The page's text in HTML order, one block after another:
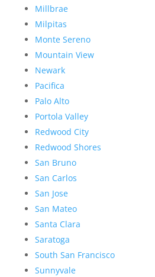
Millbrae
Milpitas
Monte Sereno
Mountain View
Newark
Pacifica
Palo Alto
Portola Valley
Redwood City
Redwood Shores
San Bruno
San Carlos
San Jose
San Mateo
Santa Clara
Saratoga
South San Francisco
Sunnyvale